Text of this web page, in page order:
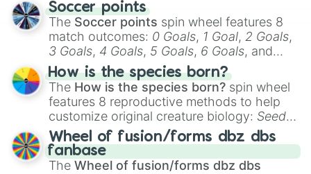
Soccer points
The Soccer points spin wheel features 8
match outcomes: 0 Goals, 1 Goal, 2 Goals,
3 Goals, 4 Goals, 5 Goals, 6 Goals, and
Hand ball/free kick .
How is the species born?
The How is the species born? spin wheel
features 8 reproductive methods to help
customize original creature biology: Seeds,
Spores, Altricial live birth,Precocial live
birth,Parasitic,Asexual reproduction,Soft
egg, andHard egg.
Wheel of fusion/forms dbz dbs
fanbase
The Wheel of fusion/forms dbz dbs